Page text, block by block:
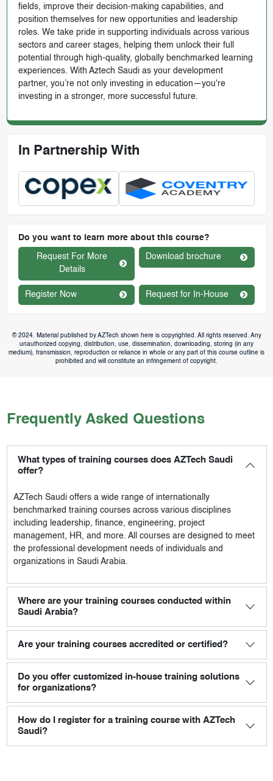
fields, improve their decision-making capabilities, and
position themselves for new opportunities and leadership
roles. We take pride in supporting individuals across various
sectors and career stages, helping them unlock their full
potential through high-quality, globally benchmarked learning
experiences. With Aztech Saudi as your development
partner, you’re not only investing in education—you're
investing in a stronger, more successful future.
In Partnership With
Do you want to learn more about this course?
Request For More
Details
Download brochure
Register Now Request for In-House
© 2024. Material published by AZTech shown here is copyrighted. All rights reserved. Any
unauthorized copying, distribution, use, dissemination, downloading, storing (in any
medium), transmission, reproduction or reliance in whole or any part of this course outline is
prohibited and will constitute an infringement of copyright.
Frequently Asked Questions
What types of training courses does AZTech Saudi
offer?
AZTech Saudioffers a wide range of internationally
benchmarked training courses across various disciplines
including leadership, finance, engineering, project
management, HR, and more. All courses are designed to meet
the professional development needs of individuals and
organizations in Saudi Arabia.
Where are your training courses conducted within
Saudi Arabia?
Are your training courses accredited or certified?
Do you offer customized in-house training solutions
for organizations?
How do I register for a training course with AZTech
Saudi?